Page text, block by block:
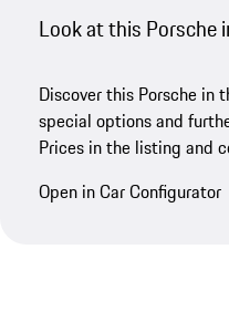
Look at this Porsche
Discover this Porsche in
special options and
Prices in the listing and
Open in Car Configurator